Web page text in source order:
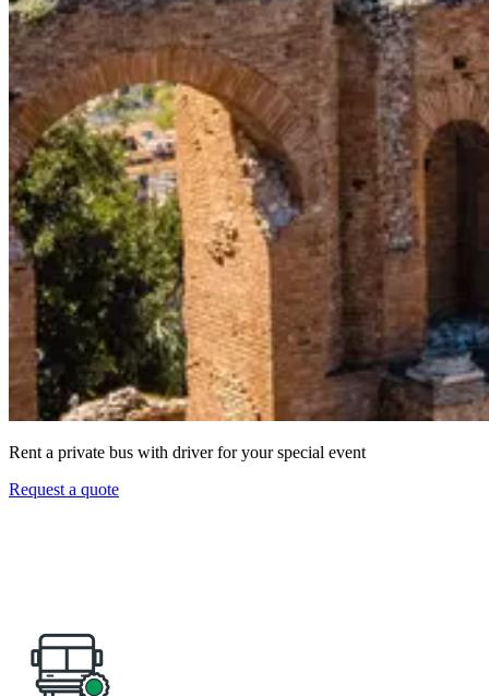
Rent a private bus with driver for your special event
Request a quote